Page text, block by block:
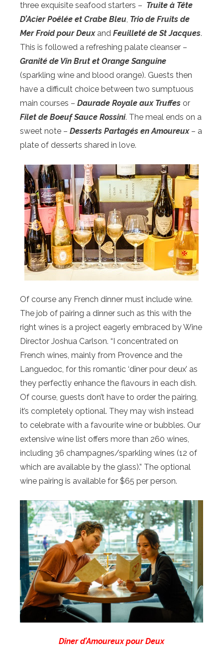
three exquisite seafood starters – Truite à Tête
D’Acier Poêlée et Crabe Bleu, Trio de Fruits de
Mer Froid pour Deuxand Feuilleté de St Jacques.
This is followed a refreshing palate cleanser –
Granité de Vin Brut et Orange Sanguine
(sparkling wine and blood orange). Guests then
have a difficult choice between two sumptuous
main courses – Daurade Royale aux Truffes or
Filet de Boeuf Sauce Rossini. The meal ends on a
sweet note – Desserts Partagés en Amoureux – a
plate of desserts shared in love.
Of course any French dinner must include wine.
The job of pairing a dinner such as this with the
right wines is a project eagerly embraced by Wine
Director Joshua Carlson. “I concentrated on
French wines, mainly from Provence and the
Languedoc, for this romantic ‘dîner pour deux’ as
they perfectly enhance the flavours in each dish.
Of course, guests don’t have to order the pairing,
it’s completely optional. They may wish instead
to celebrate with a favourite wine or bubbles. Our
extensive wine list offers more than 260 wines,
including 36 champagnes/sparkling wines (12 of
which are available by the glass).” The optional
wine pairing is available for $65 per person.
Dîner d’Amoureux pour Deux